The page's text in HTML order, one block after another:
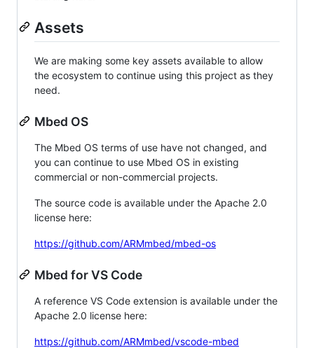
Assets
We are making some key assets available to allow
the ecosystem to continue using this project as they
need.
Mbed OS
The Mbed OS terms of use have not changed, and
you can continue to use Mbed OS in existing
commercial or non-commercial projects.
The source code is available under the Apache 2.0
license here:
https://github.com/ARMmbed/mbed-os
Mbed for VS Code
A reference VS Code extension is available under the
Apache 2.0 license here:
https://github.com/ARMmbed/vscode-mbed